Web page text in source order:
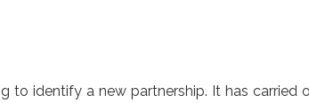
to identify a new partnership. It has carried